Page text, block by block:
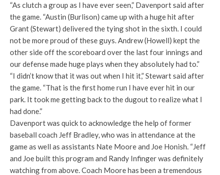
“As clutch a group as I have ever seen,” Davenport said after
the game. “Austin (Burlison) came up with a huge hit after
Grant (Stewart) delivered the tying shot in the sixth. I could
not be more proud of these guys. Andrew (Howell) kept the
other side off the scoreboard over the last four innings and
our defense made huge plays when they absolutely had to.”
“I didn’t know that it was out when I hit it,” Stewart said after
the game. “That is the first home run I have ever hit in our
park. It took me getting back to the dugout to realize what I
had done.”
Davenport was quick to acknowledge the help of former
baseball coach Jeff Bradley, who was in attendance at the
game as well as assistants Nate Moore and Joe Honish. “Jeff
and Joe built this program and Randy Infinger was definitely
watching from above. Coach Moore has been a tremendous